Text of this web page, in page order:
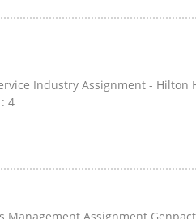
Industry Assignment - Hilton
4